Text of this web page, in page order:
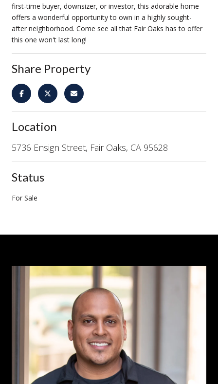
first-time buyer, downsizer, or investor, this adorable home
offers a wonderful opportunity to own in a highly sought-
after neighborhood. Come see all that Fair Oaks has to offer
this one won't last long!
Share Property
Location
5736 Ensign Street, Fair Oaks, CA 95628
Status
For Sale